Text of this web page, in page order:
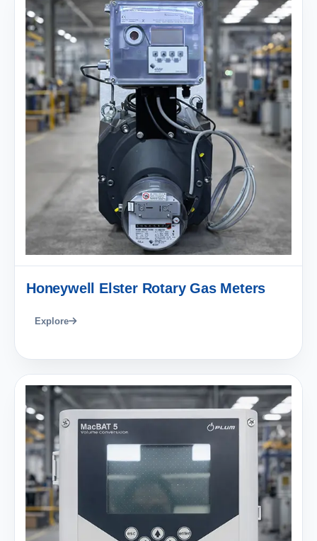
Honeywell Elster Rotary Gas Meters
Explore